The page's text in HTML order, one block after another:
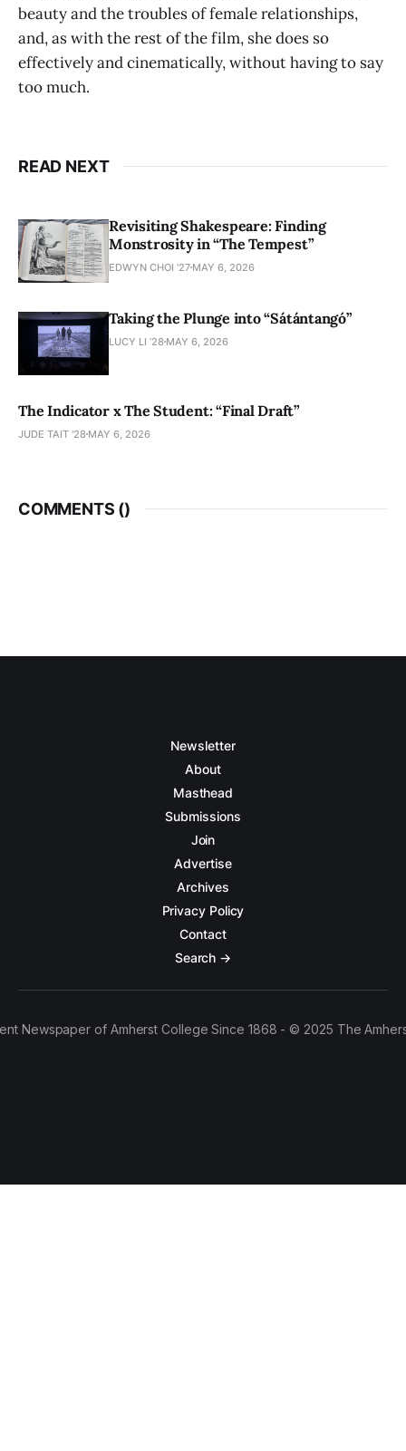
beauty and the troubles of female relationships,
and, as with the rest of the film, she does so
effectively and cinematically, without having to say
too much.
READ NEXT
Revisiting Shakespeare: Finding
Monstrosity in “The Tempest”
EDWYN CHOI '27 MAY 6, 2026
Taking the Plunge into “Sátántangó”
LUCY LI ’28 MAY 6, 2026
The Indicator x The Student: “Final Draft”
JUDE TAIT '28 MAY 6, 2026
COMMENTS ()
Newsletter
About
Masthead
Submissions
Join
Advertise
Archives
Privacy Policy
Contact
Search →
Newspaper of Amherst College Since 1868 - © 2025 The